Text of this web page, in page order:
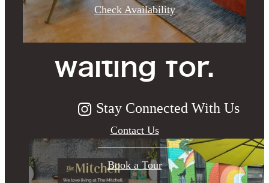
Check Availability
you've been
waiting for.
Contact Us
Book a Tour
Stay Connected With Us